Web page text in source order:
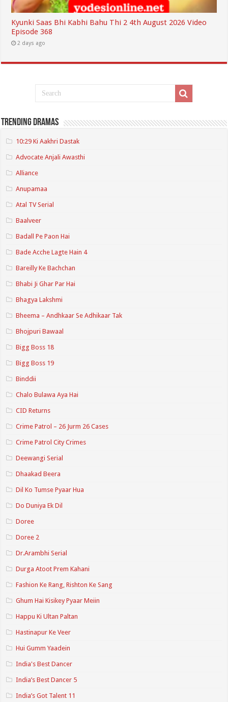
Kyunki Saas Bhi Kabhi Bahu Thi 2 4th August 2026 Video
Episode 368
2 days ago
Trending Dramas
10:29 Ki Aakhri Dastak
Advocate Anjali Awasthi
Alliance
Anupamaa
Atal TV Serial
Baalveer
Badall Pe Paon Hai
Bade Acche Lagte Hain 4
Bareilly Ke Bachchan
Bhabi Ji Ghar Par Hai
Bhagya Lakshmi
Bheema – Andhkaar Se Adhikaar Tak
Bhojpuri Bawaal
Bigg Boss 18
Bigg Boss 19
Binddii
Chalo Bulawa Aya Hai
CID Returns
Crime Patrol – 26 Jurm 26 Cases
Crime Patrol City Crimes
Deewangi Serial
Dhaakad Beera
Dil Ko Tumse Pyaar Hua
Do Duniya Ek Dil
Doree
Doree 2
Dr.Arambhi Serial
Durga Atoot Prem Kahani
Fashion Ke Rang, Rishton Ke Sang
Ghum Hai Kisikey Pyaar Meiin
Happu Ki Ultan Paltan
Hastinapur Ke Veer
Hui Gumm Yaadein
India's Best Dancer
India’s Best Dancer 5
India’s Got Talent 11